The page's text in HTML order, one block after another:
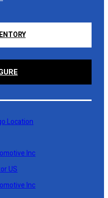
Location
Inc
US
Inc